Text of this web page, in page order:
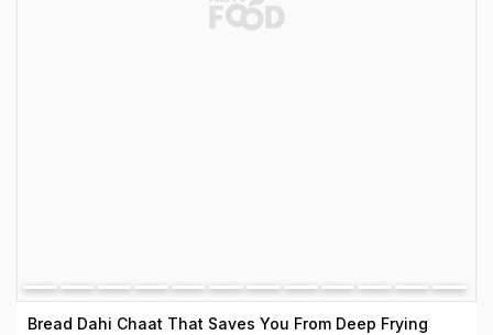
Bread Dahi Chaat That Saves You From Deep Frying